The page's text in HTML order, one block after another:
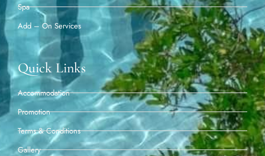
Spa
Add – On Services
Quick Links
Accommodation
Promotion
Terms & Conditions
Gallery